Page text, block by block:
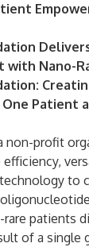
Nano-
Patient
non-profit
to
patients
of a single